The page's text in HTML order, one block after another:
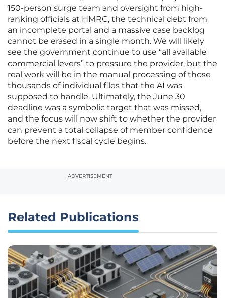
150-person surge team and oversight from high-
ranking officials at HMRC, the technical debt from
an incomplete portal and a massive case backlog
cannot be erased in a single month. We will likely
see the government continue to use “all available
commercial levers” to pressure the provider, but the
real work will be in the manual processing of those
thousands of individual files that the AI was
supposed to handle. Ultimately, the June 30
deadline was a symbolic target that was missed,
and the focus will now shift to whether the provider
can prevent a total collapse of member confidence
before the next fiscal cycle begins.
ADVERTISEMENT
Related Publications